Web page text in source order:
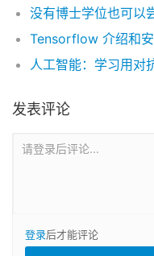
Tensorflow 介绍和
人工智能：学习用对
发表评论
请登录后评论...
登录后才能评论